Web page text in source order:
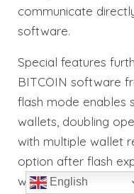
communicate
software.
Special features
BITCOIN software
flash mode enables
wallets, doubling
with multiple wallet
option after flash
wallet records by
English